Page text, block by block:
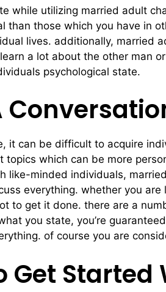
while utilizing married adult
than those which you have in
lives. additionally, married
a lot about the other man
psychological state.
it can be difficult to acquire
topics which can be more
like-minded individuals,
everything. whether you
to get it done. there are a
you state, you’re
of course you are
Get